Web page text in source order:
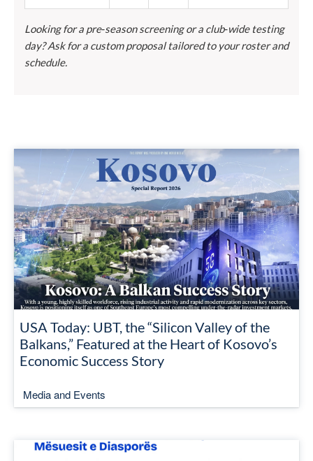
Looking for a pre‑season screening or a club‑wide testing
day? Ask for a custom proposal tailored to your roster and
schedule.
USA Today: UBT, the “Silicon Valley of the
Balkans,” Featured at the Heart of Kosovo’s
Economic Success Story
Media and Events